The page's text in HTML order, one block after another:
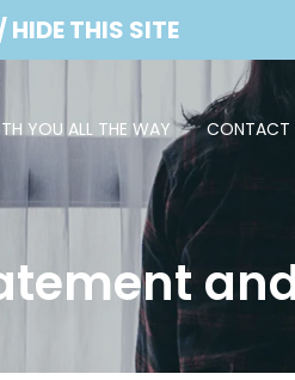
HIDE THIS SITE
YOU ALL THE WAY CONTACT